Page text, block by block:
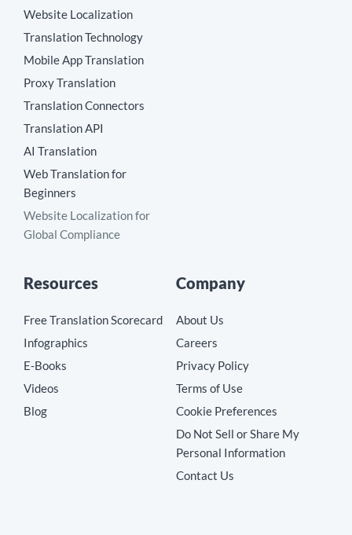
Website Localization
Translation Technology
Mobile App Translation
Proxy Translation
Translation Connectors
Translation API
AI Translation
Web Translation for
Beginners
Website Localization for
Global Compliance
Resources
Free Translation Scorecard
Infographics
E-Books
Videos
Blog
Company
About Us
Careers
Privacy Policy
Terms of Use
Cookie Preferences
Do Not Sell or Share My
Personal Information
Contact Us